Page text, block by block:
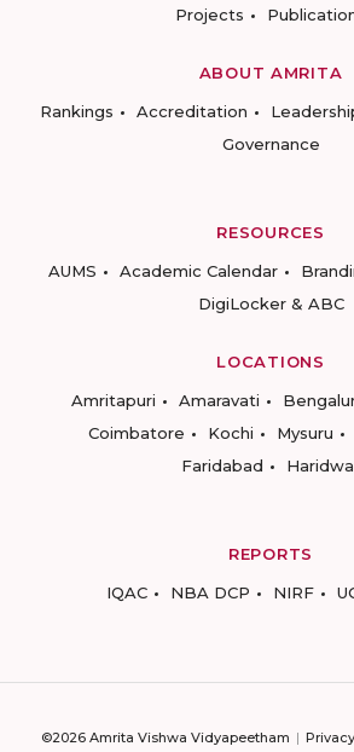
Projects
ABOUT AMRITA
Rankings
Accreditation
Governance
RESOURCES
AUMS
Academic Calendar
DigiLocker & ABC
LOCATIONS
Amritapuri
Amaravati
Coimbatore
Kochi Mysuru
Faridabad
REPORTS
IQAC
NBA DCP NIRF
©2026 Amrita Vishwa Vidyapeetham